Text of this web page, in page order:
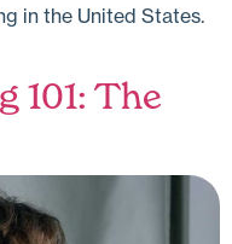
in the United States.
101: The